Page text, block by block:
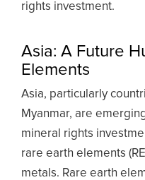
rights investment.
Asia: A Future
Elements
Asia, particularly
Myanmar, are
mineral rights
rare earth elements
metals. Rare earth